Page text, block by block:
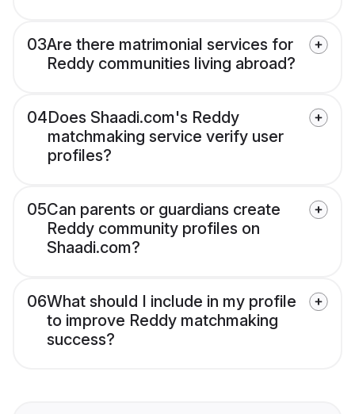
03Are there matrimonial services for
Reddy communities living abroad?
04Does Shaadi.com's Reddy
matchmaking service verify user
profiles?
05Can parents or guardians create
Reddy community profiles on
Shaadi.com?
06What should I include in my profile
to improve Reddy matchmaking
success?